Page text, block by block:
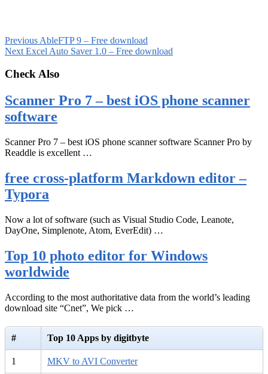
Previous AbleFTP 9 – Free download
Next Excel Auto Saver 1.0 – Free download
Check Also
Scanner Pro 7 – best iOS phone scanner
software
Scanner Pro 7 – best iOS phone scanner software Scanner Pro by
Readdle is excellent …
free cross-platform Markdown editor –
Typora
Now a lot of software (such as Visual Studio Code, Leanote,
DayOne, Simplenote, Atom, EverEdit) …
Top 10 photo editor for Windows
worldwide
According to the most authoritative data from the world’s leading
download site “Cnet”, We pick …
# Top 10 Apps by digitbyte
1 MKV to AVI Converter